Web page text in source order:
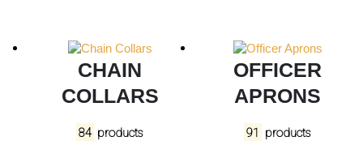
CHAIN
COLLARS
84 products
OFFICER
APRONS
91 products